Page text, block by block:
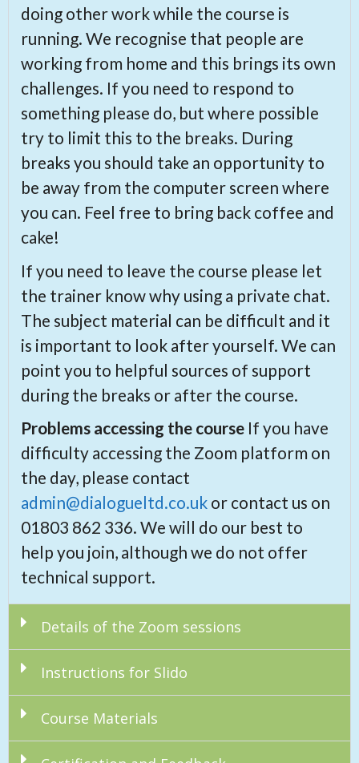
doing other work while the course is
running. We recognise that people are
working from home and this brings its own
challenges. If you need to respond to
something please do, but where possible
try to limit this to the breaks. During
breaks you should take an opportunity to
be away from the computer screen where
you can. Feel free to bring back coffee and
cake!
If you need to leave the course please let
the trainer know why using a private chat.
The subject material can be difficult and it
is important to look after yourself. We can
point you to helpful sources of support
during the breaks or after the course.
Problems accessing the course If you have
difficulty accessing the Zoom platform on
the day, please contact
admin@dialogueltd.co.uk or contact us on
01803 862 336. We will do our best to
help you join, although we do not offer
technical support.
Details of the Zoom sessions
Instructions for Slido
Course Materials